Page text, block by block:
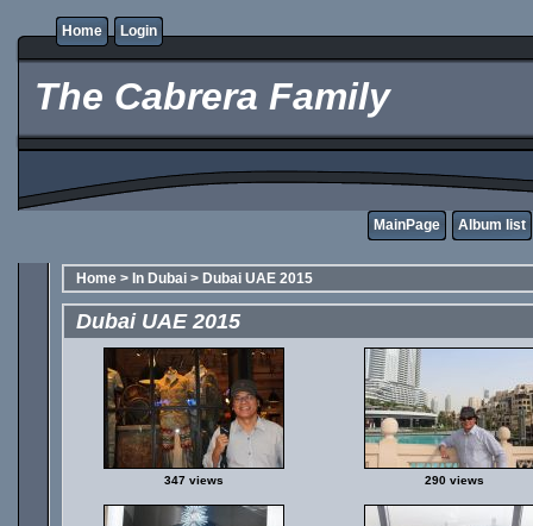
Home Login
The Cabrera Family
MainPage Album list
Home > In Dubai > Dubai UAE 2015
Dubai UAE 2015
347 views 290 views